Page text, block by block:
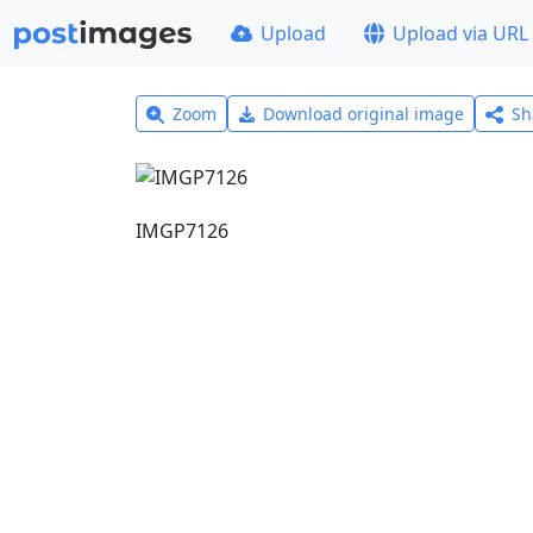
Upload Upload via URL
Zoom Download original image
IMGP7126